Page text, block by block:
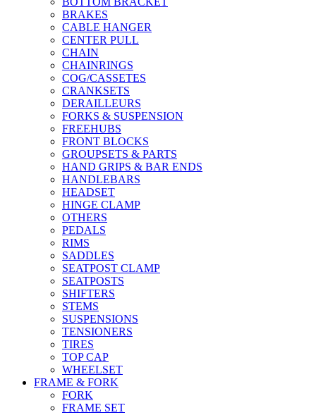
BRAKES
CABLE HANGER
CENTER PULL
CHAIN
CHAINRINGS
COG/CASSETES
CRANKSETS
DERAILLEURS
FORKS & SUSPENSION
FREEHUBS
FRONT BLOCKS
GROUPSETS & PARTS
HAND GRIPS & BAR ENDS
HANDLEBARS
HEADSET
HINGE CLAMP
OTHERS
PEDALS
RIMS
SADDLES
SEATPOST CLAMP
SEATPOSTS
SHIFTERS
STEMS
SUSPENSIONS
TENSIONERS
TIRES
TOP CAP
WHEELSET
FRAME & FORK
FORK
FRAME SET